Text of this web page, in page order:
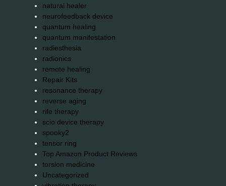
natural healer
neurofeedback device
quantum healing
quantum manifestation
radiesthesia
radionics
remote healing
Repair Kits
resonance therapy
reverse aging
rife therapy
scio device therapy
spooky2
tensor ring
Top Amazon Product Reviews
torsion medicine
Uncategorized